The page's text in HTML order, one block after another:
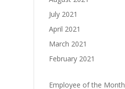
July 2021
April 2021
March 2021
February 2021
Employee of the Month